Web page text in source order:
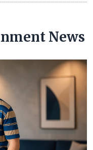
News